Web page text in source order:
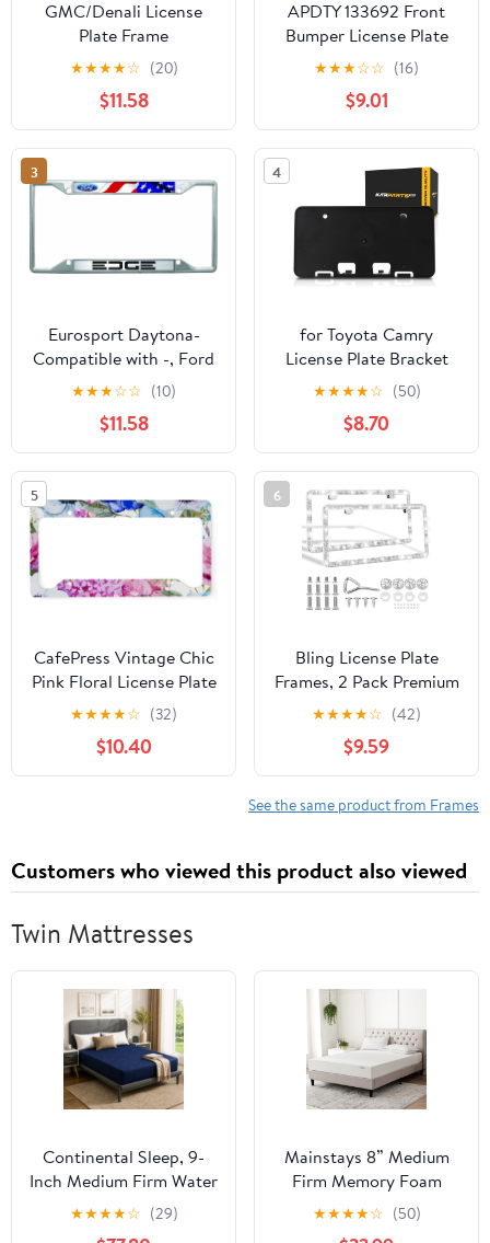
GMC/Denali License
Plate Frame
★★★★☆ (20)
$11.58
APDTY 133692 Front
Bumper License Plate
Bracket Frame
★★★☆☆ (16)
$9.01
3
Eurosport Daytona-
Compatible with -, Ford
Edge License Plate
Frame w/American Flag
★★★☆☆ (10)
$11.58
4
for Toyota Camry
License Plate Bracket
2007 2008 2009 | Front
| TO1068103 |
5211406030
★★★★☆ (50)
$8.70
5
CafePress Vintage Chic
Pink Floral License Plate
Holder Aluminum
License Plate Frame,
License Tag Holder
★★★★☆ (32)
$10.40
6
Bling License Plate
Frames, 2 Pack Premium
Stainless Steel
Rhinestone License
Plate Holder for Women,
Obstruction-Free
Sparkly Car Tag Cover
★★★★☆ (42)
$9.59
See the same product from Frames
Customers who viewed this product also viewed
Twin Mattresses
Continental Sleep, 9-
Inch Medium Firm Water
Resistance Nylon Vinyl
Foam Mattress,
★★★★☆ (29)
Mainstays 8” Medium
Firm Memory Foam
Mattress, Twin
★★★★☆ (50)